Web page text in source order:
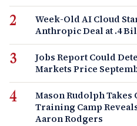
Week-Old AI Cloud
Anthropic Deal at .4
Jobs Report Could
Markets Price
Mason Rudolph Takes
Training Camp
Aaron Rodgers